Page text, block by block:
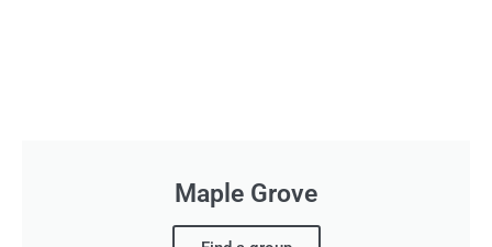
Maple Grove